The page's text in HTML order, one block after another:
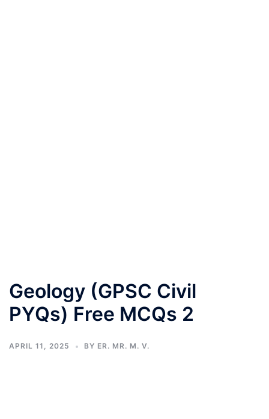
Geology (GPSC Civil
PYQs) Free MCQs 2
APRIL 11, 2025 BY ER. MR. M. V.